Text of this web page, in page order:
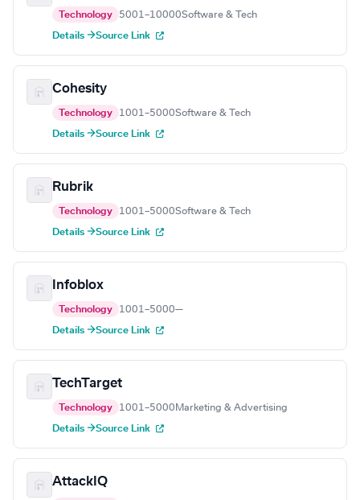
Technology 5001–10000Software & Tech
Details →Source Link
Cohesity
Technology 1001–5000Software & Tech
Details →Source Link
Rubrik
Technology 1001–5000Software & Tech
Details →Source Link
Infoblox
Technology 1001–5000—
Details →Source Link
TechTarget
Technology 1001–5000 Marketing & Advertising
Details →Source Link
AttackIQ